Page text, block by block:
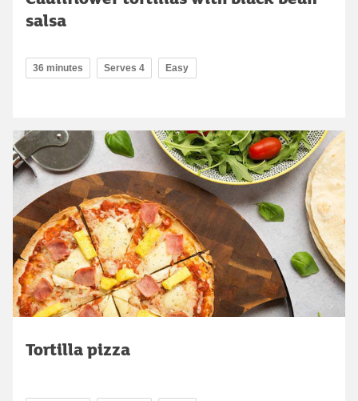
salsa
36 minutes Serves 4 Easy
Tortilla pizza